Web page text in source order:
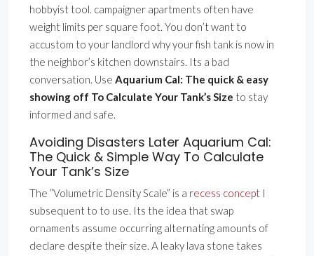
hobbyist tool. campaigner apartments often have
weight limits per square foot. You don’t want to
accustom to your landlord why your fish tank is now in
the neighbor’s kitchen downstairs. Its a bad
conversation. Use Aquarium Cal: The quick & easy
showing off To Calculate Your Tank’s Size to stay
informed and safe.
Avoiding Disasters Later Aquarium Cal:
The Quick & Simple Way To Calculate
Your Tank’s Size
The ”Volumetric Density Scale” is a recess concept I
subsequent to to use. Its the idea that swap
ornaments assume occurring alternating amounts of
declare despite their size. A leaky lava stone takes